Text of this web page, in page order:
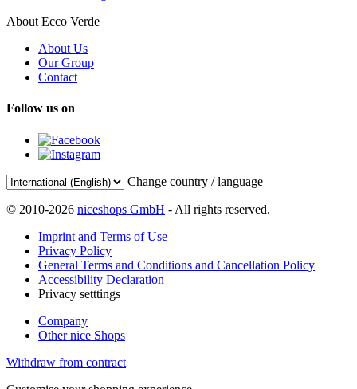
About Ecco Verde
About Us
Our Group
Contact
Follow us on
Change country / language
© 2010-2026 niceshops GmbH - All rights reserved.
Imprint and Terms of Use
Privacy Policy
General Terms and Conditions and Cancellation Policy
Accessibility Declaration
Privacy setttings
Company
Other nice Shops
Withdraw from contract